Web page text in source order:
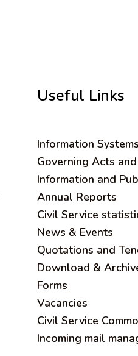
Useful Links
Information Systems
Governing Acts
Information and
Annual Reports
Civil Service
News & Events
Quotations and
Download &
Forms
Vacancies
Civil Service
Incoming mail